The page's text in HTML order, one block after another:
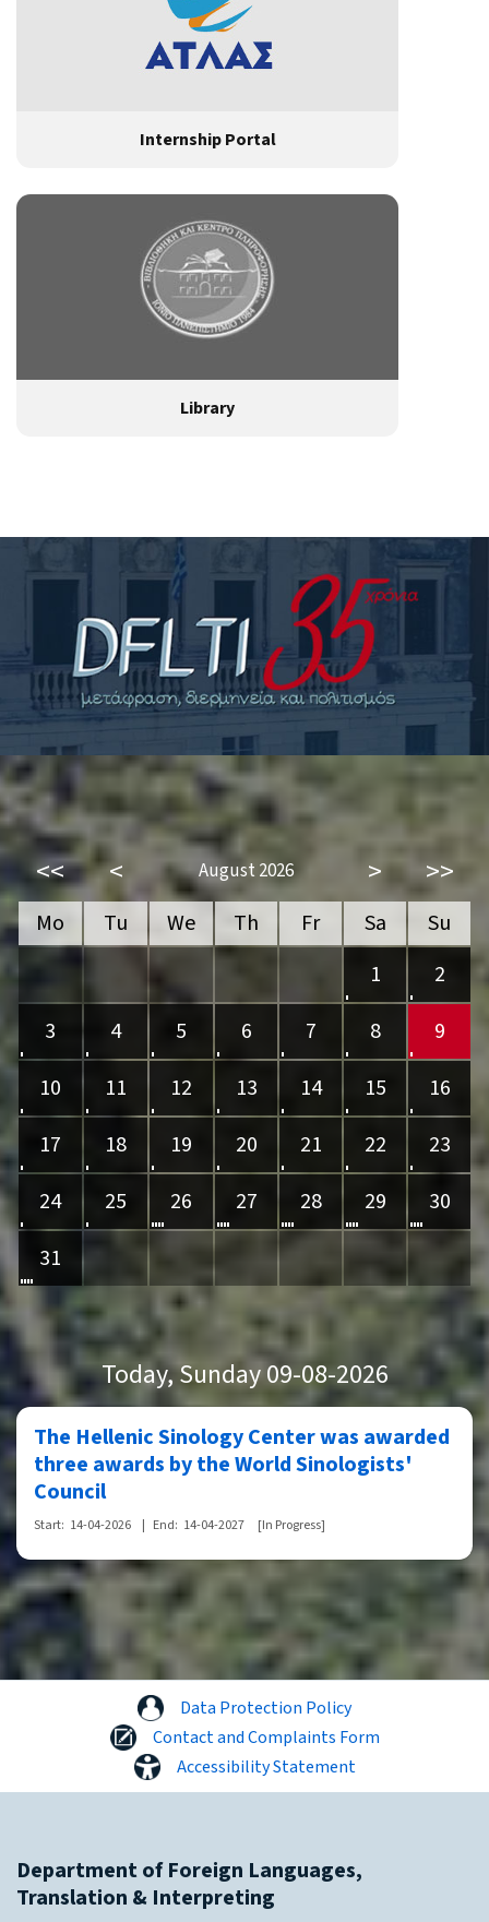
Internship Portal
Library
<< < August 2026 > >>
Mo Tu We Th Fr Sa
Su
1
2
3
4 5 6 7 8
9
10
11 12 13 14 15
16
17
18 19 20 21 22
23
24
25 26 27 28 29
30
31
Today, Sunday 09-08-2026
The Hellenic Sinology Center was awarded
three awards by the World Sinologists'
Council
Start: 14-04-2026 | End: 14-04-2027 [In Progress]
Data Protection Policy
Contact and Complaints Form
Accessibility Statement
Department of Foreign Languages,
Translation & Interpreting